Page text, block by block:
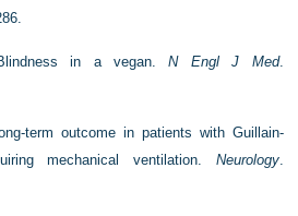
in a vegan.N Engl J Med.
term outcome in patients with Guillain-
mechanical ventilation. Neurology.